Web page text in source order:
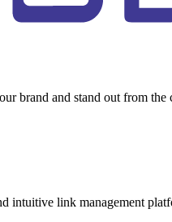
brand and stand out from
intuitive link management